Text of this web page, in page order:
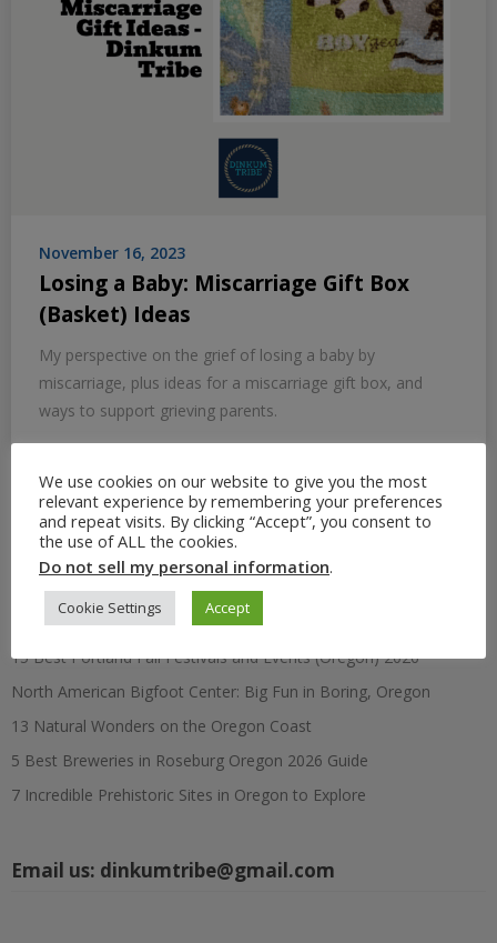
November 16, 2023
Losing a Baby: Miscarriage Gift Box
(Basket) Ideas
My perspective on the grief of losing a baby by
miscarriage, plus ideas for a miscarriage gift box, and
ways to support grieving parents.
Search
Recent Posts
15 Best Portland Fall Festivals and Events (Oregon) 2026
North American Bigfoot Center: Big Fun in Boring, Oregon
13 Natural Wonders on the Oregon Coast
5 Best Breweries in Roseburg Oregon 2026 Guide
7 Incredible Prehistoric Sites in Oregon to Explore
Email us: dinkumtribe@gmail.com
We use cookies on our website to give you the most
relevant experience by remembering your preferences
and repeat visits. By clicking “Accept”, you consent to
the use of ALL the cookies.
Do not sell my personal information.
Cookie Settings Accept